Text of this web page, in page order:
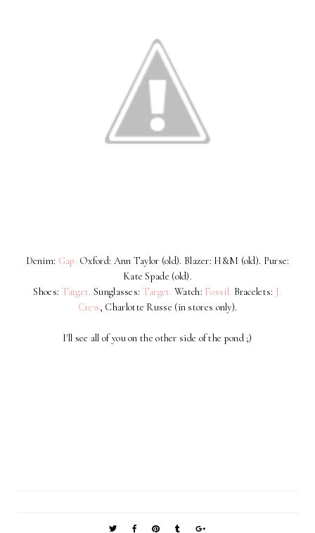
Denim: Gap. Oxford: Ann Taylor (old). Blazer: H&M (old). Purse:
Kate Spade (old).
Shoes: Target. Sunglasses: Target. Watch: Fossil. Bracelets: J.
Crew, Charlotte Russe (in stores only).
I'll see all of you on the other side of the pond ;)